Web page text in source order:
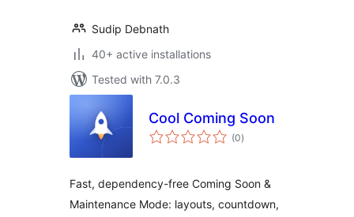
Sudip Debnath
40+ active installations
Tested with 7.0.3
Cool Coming Soon
(0total
ratings
)
Fast, dependency-free Coming Soon &
Maintenance Mode: layouts, countdown,